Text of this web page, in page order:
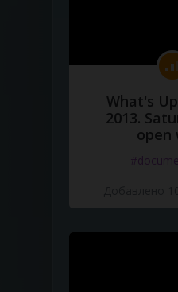
What's
2013.
open